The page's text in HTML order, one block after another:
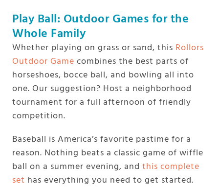
Play Ball: Outdoor Games for the
Whole Family
Whether playing on grass or sand, this Rollors
Outdoor Game combines the best parts of
horseshoes, bocce ball, and bowling all into
one. Our suggestion? Host a neighborhood
tournament for a full afternoon of friendly
competition.
Baseball is America’s favorite pastime for a
reason. Nothing beats a classic game of wiffle
ball on a summer evening, and this complete
set has everything you need to get started.